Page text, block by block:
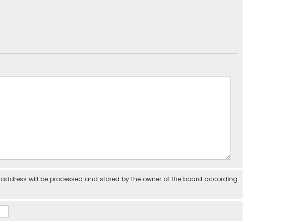
will be processed and stored by the owner of the board according